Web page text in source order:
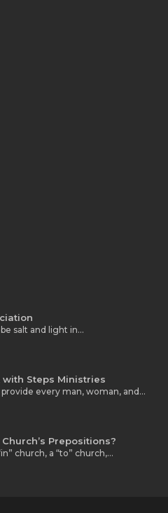
salt and light in…
Steps Ministries
every man, woman, and…
Prepositions?
church, a “to” church,…